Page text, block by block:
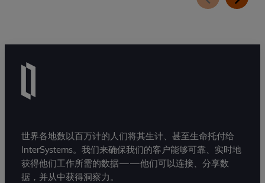
世界各地数以百万计的人们将其生计、甚至生命托付给
InterSystems。我们来确保我们的客户能够可靠、实时地
获得他们工作所需的数据——他们可以连接、分享数
据，并从中获得洞察力。